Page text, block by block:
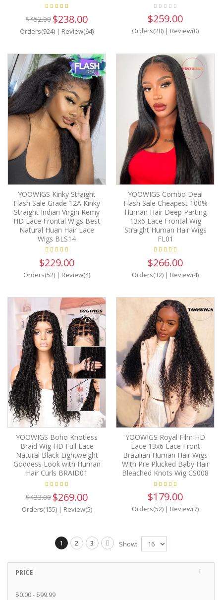
$452.00 $238.00
Orders(924) | Review(64)
$259.00
Orders(20) | Review(0)
YOOWIGS Kinky Straight
Flash Sale Grade 12A Kinky
Straight Indian Virgin Remy
HD Lace Frontal Wigs Best
Natural Huan Hair Lace
Wigs BLS14
$229.00
Orders(52) | Review(4)
YOOWIGS Combo Deal
Flash Sale Cheapest 100%
Human Hair Deep Parting
13x6 Lace Frontal Wig
Straight Human Hair Wigs
FL01
$266.00
Orders(32) | Review(4)
38%
OFF
YOOWIGS Boho Knotless
Braid Wig HD Full Lace
Natural Black Lightweight
Goddess Look with Human
Hair Curls BRAID01
$433.00 $269.00
Orders(155)| Review(5)
YOOWIGS Royal Film HD
Lace 13x6 Lace Front
Brazilian Human Hair Wigs
With Pre Plucked Baby Hair
Bleached Knots Wig CS008
$179.00
Orders(52) | Review(7)
1 2 3 Show:
PRICE
$0.00- $99.99